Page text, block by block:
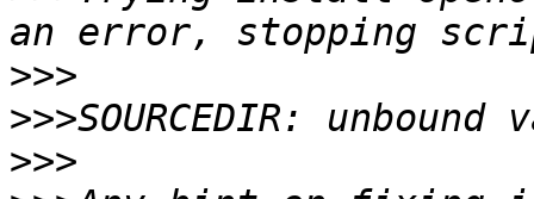
>>>
>>>
>>>